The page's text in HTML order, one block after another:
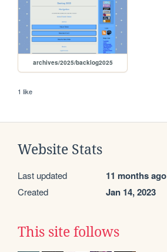
archives/2025/backlog2025
1 like
Website Stats
Last updated 11 months ago
Created Jan 14, 2023
This site follows